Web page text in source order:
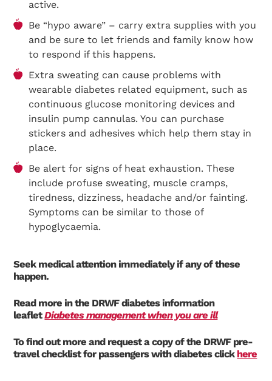
active.
Be “hypo aware” – carry extra supplies with you
and be sure to let friends and family know how
to respond if this happens.
Extra sweating can cause problems with
wearable diabetes related equipment, such as
continuous glucose monitoring devices and
insulin pump cannulas. You can purchase
stickers and adhesives which help them stay in
place.
Be alert for signs of heat exhaustion. These
include profuse sweating, muscle cramps,
tiredness, dizziness, headache and/or fainting.
Symptoms can be similar to those of
hypoglycaemia.
Seek medical attention immediately if any of these
happen.
Read more in the DRWF diabetes information
leafletDiabetes management when you are ill
To find out more and request a copy of the DRWF pre-
travel checklist for passengers with diabetes click here